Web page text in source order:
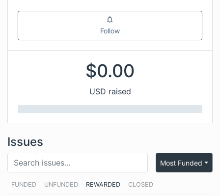
Follow
$0.00
USD raised
Issues
FUNDED UNFUNDED REWARDED CLOSED
Most Funded